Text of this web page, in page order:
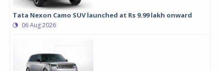
Tata Nexon Camo SUV launched at Rs 9.99 lakh onward
06 Aug 2026